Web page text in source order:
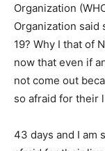
Organization
Organization said
19? Why I that of
now that even if
not come out
so afraid for their
43 days and I am